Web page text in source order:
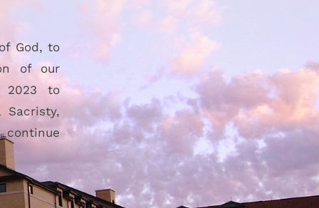
God, to
of our
2023 to
Sacristy,
continue